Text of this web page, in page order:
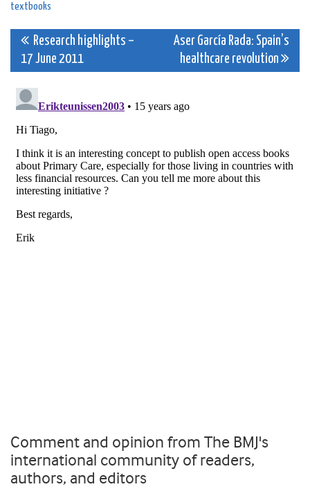
textbooks
Post
navigation
Research highlights –
17 June 2011
Aser García Rada: Spain’s
healthcare revolution
Comment and opinion from The BMJ's
international community of readers,
authors, and editors